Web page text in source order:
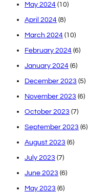
May 2024 (10)
April 2024 (8)
March 2024 (10)
February 2024 (6)
January 2024 (6)
December 2023 (5)
November 2023 (6)
October 2023 (7)
September 2023 (6)
August 2023 (6)
July 2023 (7)
June 2023 (6)
May 2023 (6)